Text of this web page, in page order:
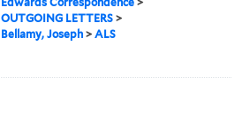
OUTGOING LETTERS >
Bellamy, Joseph >ALS